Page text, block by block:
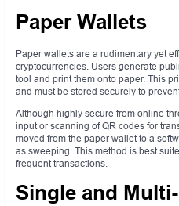
Paper Wallets
Paper wallets are a rudimentary yet
cryptocurrencies. Users generate
tool and print them onto paper. This
and must be stored securely to
Although highly secure from online
input or scanning of QR codes for
moved from the paper wallet to a
as sweeping. This method is best
frequent transactions.
Single and